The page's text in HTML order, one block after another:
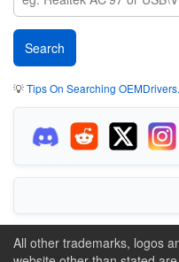
💡Tips On Searching
All other trademarks, logos